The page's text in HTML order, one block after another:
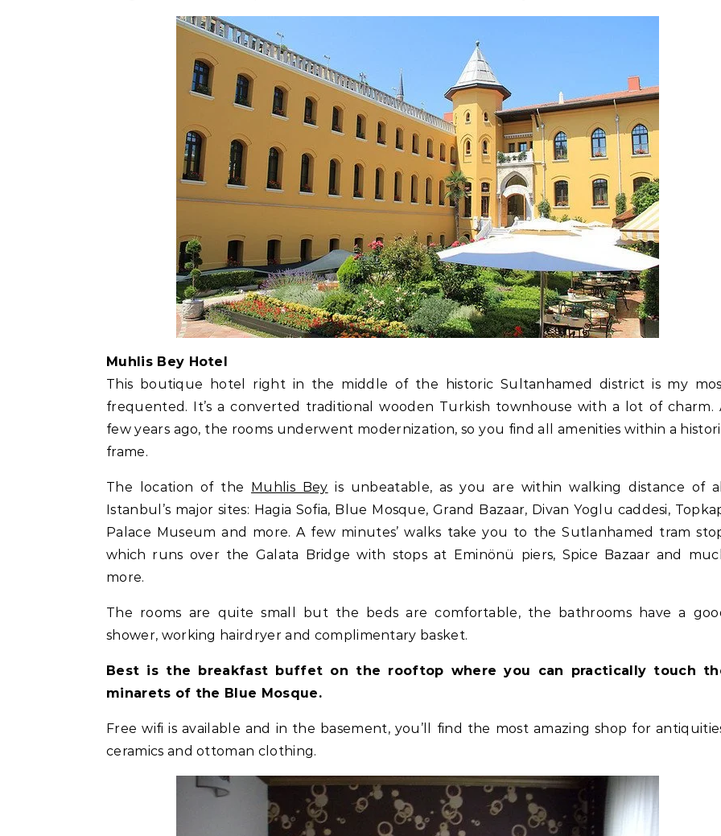
Muhlis Bey Hotel
This boutique hotel right in the middle of the historic Sultanhamed district is my
frequented. It’s a converted traditional wooden Turkish townhouse with a lot of charm.
few years ago, the rooms underwent modernization, so you find all amenities within a
frame.
The location of the Muhlis Bey is unbeatable, as you are within walking distance of all
Istanbul’s major sites: Hagia Sofia, Blue Mosque, Grand Bazaar, Divan Yoglu caddesi,
Palace Museum and more. A few minutes’ walks take you to the Sutlanhamed tram
which runs over the Galata Bridge with stops at Eminönü piers, Spice Bazaar and
more.
The rooms are quite small but the beds are comfortable, the bathrooms have a
shower, working hairdryer and complimentary basket.
Best is the breakfast buffet on the rooftop where you can practically touch
minarets of the Blue Mosque.
Free wifi is available and in the basement, you’ll find the most amazing shop for
ceramics and ottoman clothing.